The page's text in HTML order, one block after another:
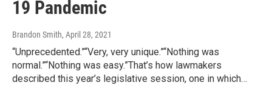
19 Pandemic
Brandon Smith, April 28, 2021
“Unprecedented.”“Very, very unique.”“Nothing was
normal.”“Nothing was easy.”That’s how lawmakers
described this year’s legislative session, one in which…